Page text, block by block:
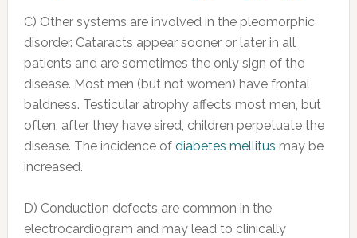
C) Other systems are involved in the pleomorphic
disorder. Cataracts appear sooner or later in all
patients and are sometimes the only sign of the
disease. Most men (but not women) have frontal
baldness. Testicular atrophy affects most men, but
often, after they have sired, children perpetuate the
disease. The incidence of diabetes mellitus may be
increased.
D) Conduction defects are common in the
electrocardiogram and may lead to clinically